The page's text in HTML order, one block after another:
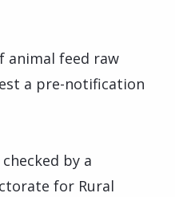
animal feed raw
a pre-notification
by a
for Rural